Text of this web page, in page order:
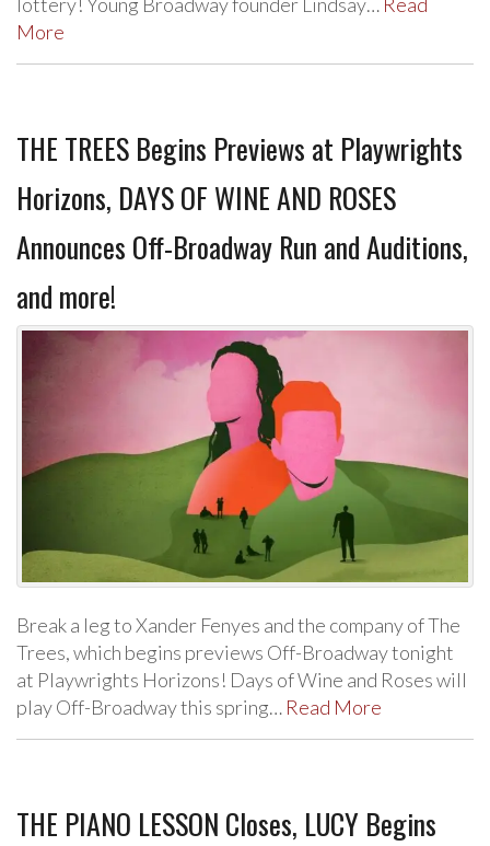
More
THE TREES Begins Previews at Playwrights
Horizons, DAYS OF WINE AND ROSES
Announces Off-Broadway Run and Auditions,
and more!
Break a leg to Xander Fenyes and the company of The
Trees, which begins previews Off-Broadway tonight
at Playwrights Horizons! Days of Wine and Roses will
play Off-Broadway this spring… Read More
THE PIANO LESSON Closes, LUCY Begins